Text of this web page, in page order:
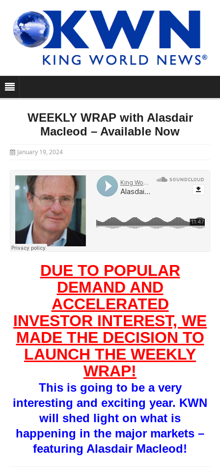
WEEKLY WRAP with Alasdair
Macleod – Available Now
January 19, 2024
DUE TO POPULAR
DEMAND AND
ACCELERATED
INVESTOR INTEREST, WE
MADE THE DECISION TO
LAUNCH THE WEEKLY
WRAP!
This is going to be a very
interesting and exciting year. KWN
will shed light on what is
happening in the major markets –
featuring Alasdair Macleod!